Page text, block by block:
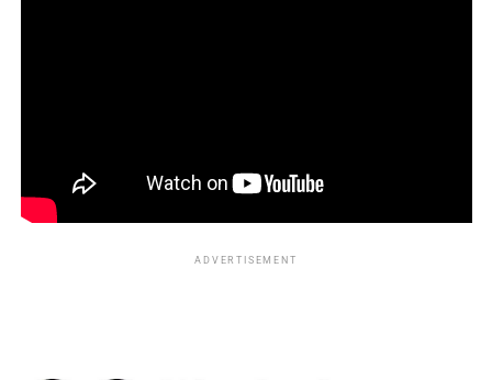
ADVERTISEMENT